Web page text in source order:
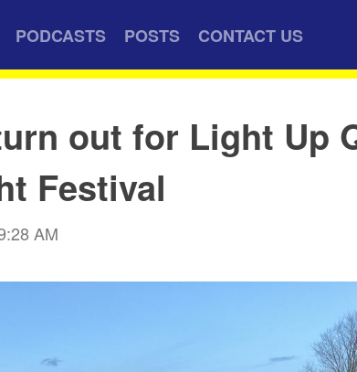
PODCASTS POSTS CONTACT US
out for Light Up
Festival
AM